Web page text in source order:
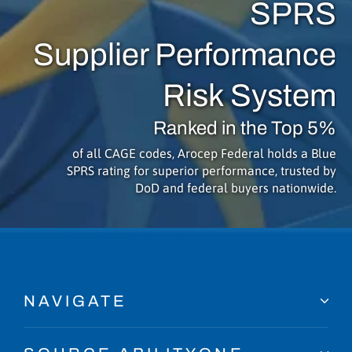
SPRS
Supplier Performance
Risk System
Ranked in the Top 5%
of all CAGE codes, Arocep Federal holds a Blue
SPRS rating for superior performance, trusted by
DoD and federal buyers nationwide.
NAVIGATE